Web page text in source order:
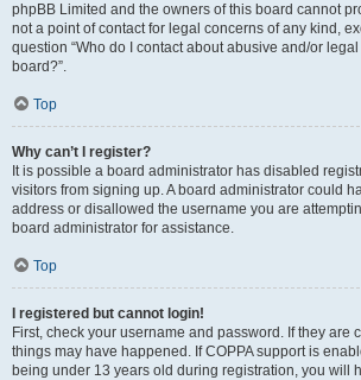
phpBB Limited and the owners of this board cannot
not a point of contact for legal concerns of any kind,
question “Who do I contact about abusive and/or
board?”.
Top
Why can’t I register?
It is possible a board administrator has disabled
visitors from signing up. A board administrator could
address or disallowed the username you are
board administrator for assistance.
Top
I registered but cannot login!
First, check your username and password. If they are
things may have happened. If COPPA support is
being under 13 years old during registration, you will